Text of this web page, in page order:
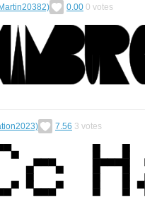
0.00 0 votes
7.56 3 votes